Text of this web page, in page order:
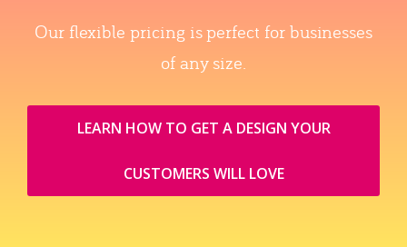
Our flexible pricing is perfect for businesses
of any size.
LEARN HOW TO GET A DESIGN YOUR
CUSTOMERS WILL LOVE